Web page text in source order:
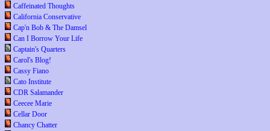
Caffeinated Thoughts
California Conservative
Cap'n Bob & The Damsel
Can I Borrow Your Life
Captain's Quarters
Carol's Blog!
Cassy Fiano
Cato Institute
CDR Salamander
Ceecee Marie
Cellar Door
Chancy Chatter